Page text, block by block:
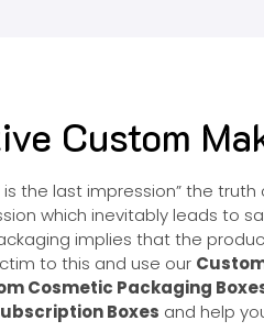
Custom
is the last impression” the
which inevitably leads to
implies that the
to this and use our
Cosmetic Packaging
Boxes and help